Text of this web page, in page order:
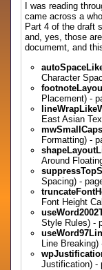
I was reading
came across a
Part 4 of the draft
and, yes, those
documemt, and
Character
Placement) -
East Asian
mwSmallCaps
Formatting) -
Around
Spacing) -
Font Height
Style Rules) -
Line Breaking)
Justification) -